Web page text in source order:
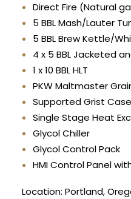
Direct Fire (Natural
5 BBL Mash/Lauter
5 BBL Brew Kettle/
4 x 5 BBL Jacketed
1 x 10 BBL HLT
PKW Maltmaster
Supported Grist Case
Single Stage Heat
Glycol Chiller
Glycol Control Pack
HMI Control Panel
Location: Portland,